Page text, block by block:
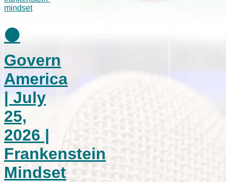
⚫
Govern
America
| July
25,
2026 |
Frankenstein
Mindset